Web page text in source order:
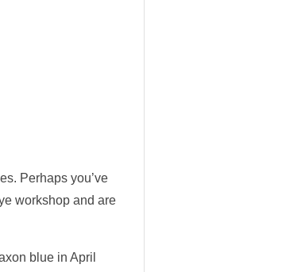
Perhaps you’ve
workshop and are
blue in April